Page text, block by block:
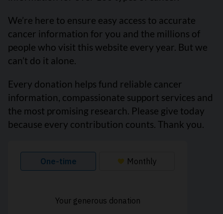
We’re here to ensure easy access to accurate
cancer information for you and the millions of
people who visit this website every year. But we
can’t do it alone.
Every donation helps fund reliable cancer
information, compassionate support services and
the most promising research. Please give today
because every contribution counts. Thank you.